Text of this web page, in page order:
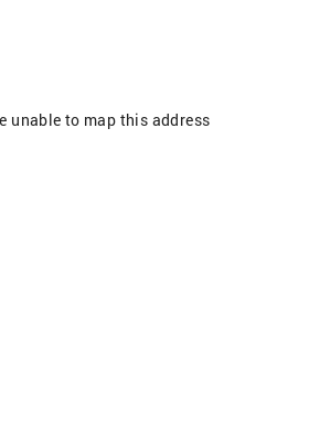
unable to map this address